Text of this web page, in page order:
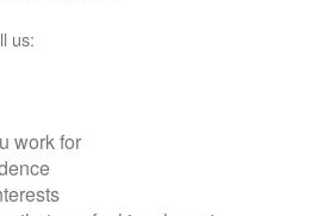
us:
work for